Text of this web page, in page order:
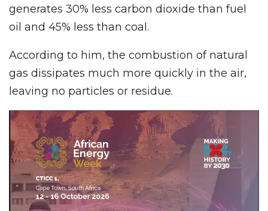
generates 30% less carbon dioxide than fuel
oil and 45% less than coal.
According to him, the combustion of natural
gas dissipates much more quickly in the air,
leaving no particles or residue.